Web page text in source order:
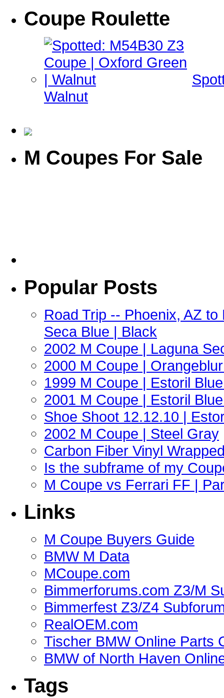
Coupe Roulette
Walnut
M Coupes For Sale
Popular Posts
Road Trip -- Phoenix, AZ
Seca Blue | Black
2002 M Coupe | Laguna
2000 M Coupe |
1999 M Coupe | Estoril
2001 M Coupe | Estoril
Shoe Shoot 12.12.10 |
2002 M Coupe | Steel Gray
Carbon Fiber Vinyl
Is the subframe of my
M Coupe vs Ferrari FF |
Links
M Coupe Buyers Guide
BMW M Data
MCoupe.com
Bimmerforums.com Z3/M
Bimmerfest Z3/Z4
RealOEM.com
Tischer BMW Online Parts
BMW of North Haven
Tags